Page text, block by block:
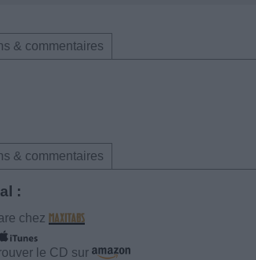
& commentaires
& commentaires
:
chez
le CD sur